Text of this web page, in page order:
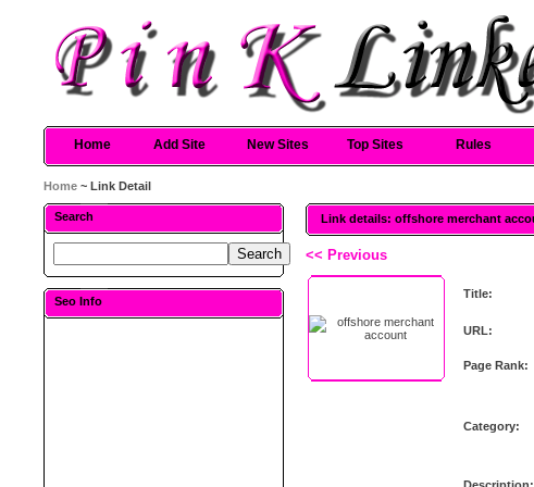
Home Add Site New Sites Top Sites Rules
Home ~ Link Detail
Search
Seo Info
Link details: offshore merchant
<< Previous
Title:
URL:
Page Rank:
Category: